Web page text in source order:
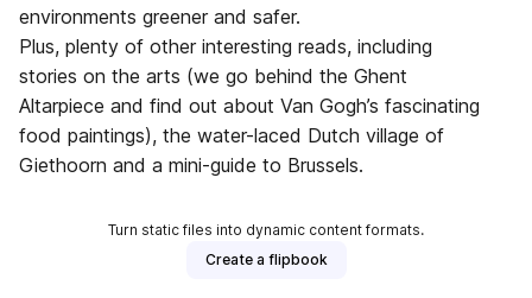
environments greener and safer.
Plus, plenty of other interesting reads, including
stories on the arts (we go behind the Ghent
Altarpiece and find out about Van Gogh’s fascinating
food paintings), the water-laced Dutch village of
Giethoorn and a mini-guide to Brussels.
Turn static files into dynamic content formats.
Create a flipbook